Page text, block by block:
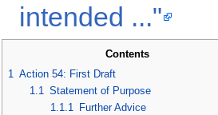
intended ..."
Contents
1 Action 54: First Draft
1.1 Statement of Purpose
1.1.1 Further Advice